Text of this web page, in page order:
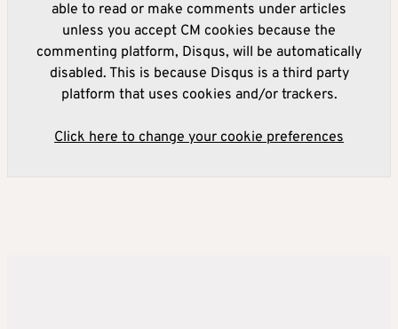
able to read or make comments under articles
unless you accept CM cookies because the
commenting platform, Disqus, will be automatically
disabled. This is because Disqus is a third party
platform that uses cookies and/or trackers.
Click here to change your cookie preferences